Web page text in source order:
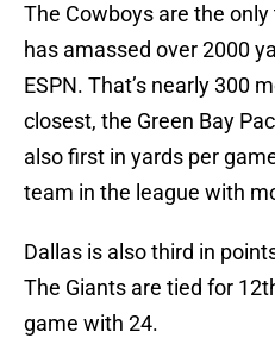
The Cowboys are the
has amassed over 2000
ESPN. That’s nearly 300
closest, the Green Bay
also first in yards per
team in the league with
Dallas is also third in
The Giants are tied for
game with 24.